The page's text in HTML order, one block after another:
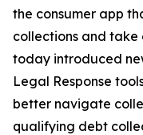
the consumer app
collections and
today introduced
Legal Response
better navigate
qualifying debt